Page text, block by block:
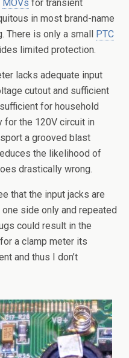
MOVs for transient
in most brand-name
There is only a small PTC
limited protection.
lacks adequate input
cutout and sufficient
for household
for the 120V circuit in
a grooved blast
the likelihood of
drastically wrong.
that the input jacks are
side only and repeated
could result in the
a clamp meter its
and thus I don’t